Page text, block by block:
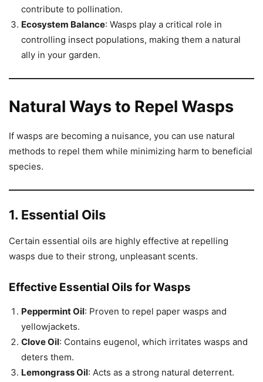
contribute to pollination.
Ecosystem Balance: Wasps play a critical role in
controlling insect populations, making them a natural
ally in your garden.
Natural Ways to Repel Wasps
If wasps are becoming a nuisance, you can use natural
methods to repel them while minimizing harm to beneficial
species.
1. Essential Oils
Certain essential oils are highly effective at repelling
wasps due to their strong, unpleasant scents.
Effective Essential Oils for Wasps
Peppermint Oil: Proven to repel paper wasps and
yellowjackets.
Clove Oil: Contains eugenol, which irritates wasps and
deters them.
Lemongrass Oil: Acts as a strong natural deterrent.